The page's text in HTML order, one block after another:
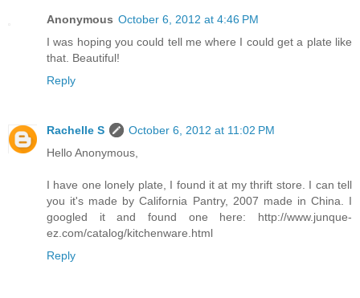
Anonymous October 6, 2012 at 4:46 PM
I was hoping you could tell me where I could get a plate like
that. Beautiful!
Reply
Rachelle S
October 6, 2012 at 11:02 PM
Hello Anonymous,
I have one lonely plate, I found it at my thrift store. I can tell
you it's made by California Pantry, 2007 made in China. I
googled it and found one here: http://www.junque-
ez.com/catalog/kitchenware.html
Reply